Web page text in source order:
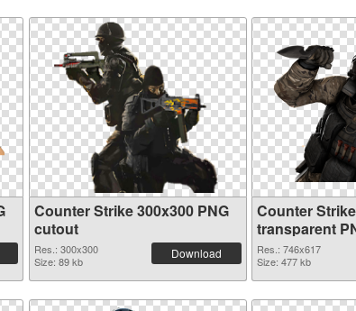
Counter Strike 300x300 PNG
cutout
Res.: 300x300
Size: 89 kb
Download
Counter
transparent
Res.: 746x617
Size: 477 kb